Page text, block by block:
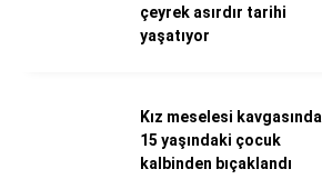
Aydın
Künye
Nöbetçi
çeyrek asırdır tarihi
yaşatıyor
Kız meselesi kavgasında
15 yaşındaki çocuk
kalbinden bıçaklandı